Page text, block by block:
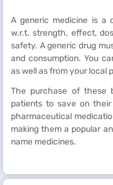
A generic medicine is a
w.r.t. strength, effect,
safety. A generic drug
and consumption. You
as well as from your local
The purchase of these
patients to save on
pharmaceutical
making them a popular
name medicines.
What are the